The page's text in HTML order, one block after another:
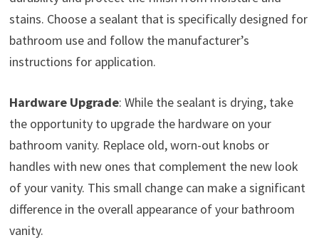
stains. Choose a sealant that is specifically designed for
bathroom use and follow the manufacturer’s
instructions for application.
Hardware Upgrade: While the sealant is drying, take
the opportunity to upgrade the hardware on your
bathroom vanity. Replace old, worn-out knobs or
handles with new ones that complement the new look
of your vanity. This small change can make a significant
difference in the overall appearance of your bathroom
vanity.